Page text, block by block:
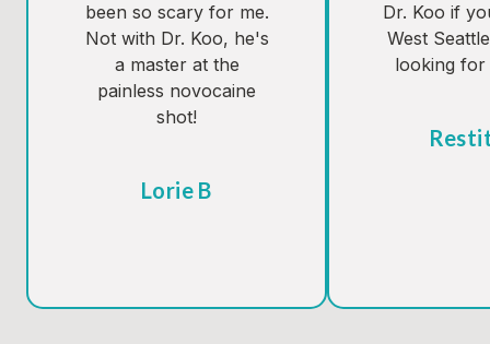
been so scary for me.
Not with Dr. Koo, he's
a master at the
painless novocaine
shot!
Lorie B
Dr. Koo if
West
looking for